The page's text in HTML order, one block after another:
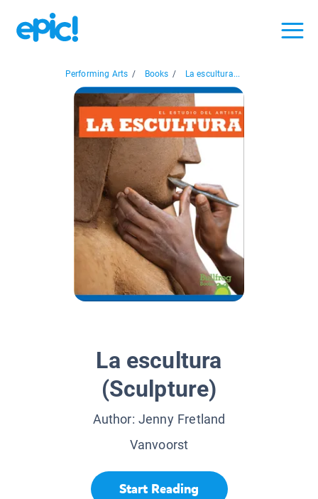
Performing Arts / Books / La escultura...
La escultura
(Sculpture)
Author: Jenny Fretland
Vanvoorst
Start Reading